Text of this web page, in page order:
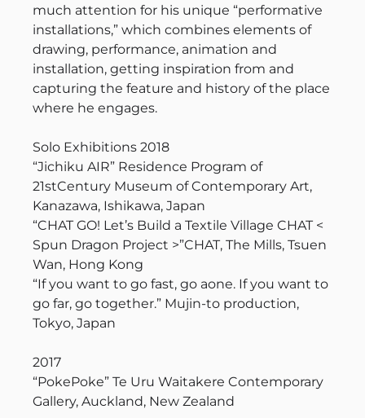
much attention for his unique “performative
installations,” which combines elements of
drawing, performance, animation and
installation, getting inspiration from and
capturing the feature and history of the place
where he engages.
Solo Exhibitions 2018
“Jichiku AIR” Residence Program of
21stCentury Museum of Contemporary Art,
Kanazawa, Ishikawa, Japan
“CHAT GO! Let’s Build a Textile Village CHAT <
Spun Dragon Project >”CHAT, The Mills, Tsuen
Wan, Hong Kong
“If you want to go fast, go aone. If you want to
go far, go together.” Mujin-to production,
Tokyo, Japan
2017
“PokePoke” Te Uru Waitakere Contemporary
Gallery, Auckland, New Zealand